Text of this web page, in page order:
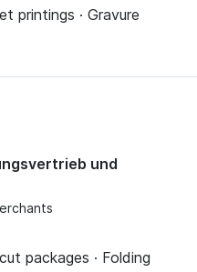
printings · Gravure
und
packages · Folding